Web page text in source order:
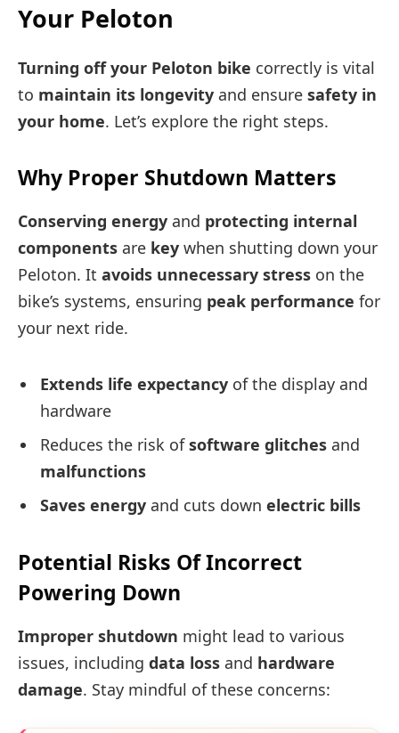
Your Peloton
Turning off your Peloton bike correctly is vital
to maintain its longevity and ensure safety in
your home. Let’s explore the right steps.
Why Proper Shutdown Matters
Conserving energy and protecting internal
components are key when shutting down your
Peloton. It avoids unnecessary stress on the
bike’s systems, ensuring peak performance for
your next ride.
Extends life expectancy of the display and
hardware
Reduces the risk ofsoftware glitches and
malfunctions
Saves energy and cuts down electric bills
Potential Risks Of Incorrect
Powering Down
Improper shutdown might lead to various
issues, including data loss and hardware
damage. Stay mindful of these concerns: